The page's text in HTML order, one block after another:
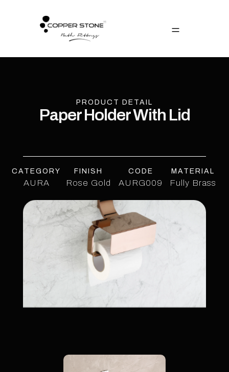
PRODUCT DETAIL
Paper Holder With Lid
CATEGORY
AURA
FINISH
Rose Gold
CODE
AURG009
MATERIAL
Fully Brass